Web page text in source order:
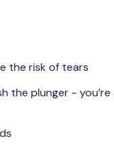
the risk of tears
plunger - you’re